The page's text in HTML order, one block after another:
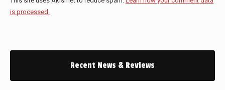
is processed.
Recent News & Reviews